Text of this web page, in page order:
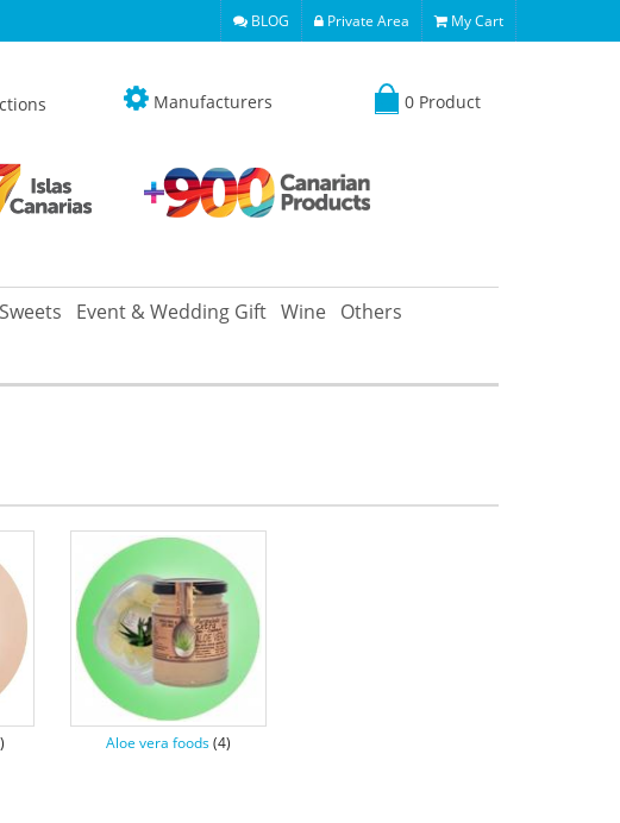
BLOG Private Area My Cart
Manufacturers 0 Product
Sweets Event & Wedding Gift Wine Others
Aloe vera foods(4)